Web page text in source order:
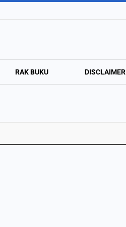
RAK BUKU DISCLAIMER